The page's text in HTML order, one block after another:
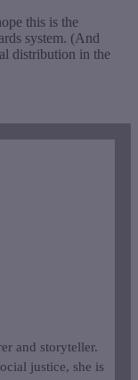
this is the
system. (And
distribution in the
and storyteller.
justice, she is